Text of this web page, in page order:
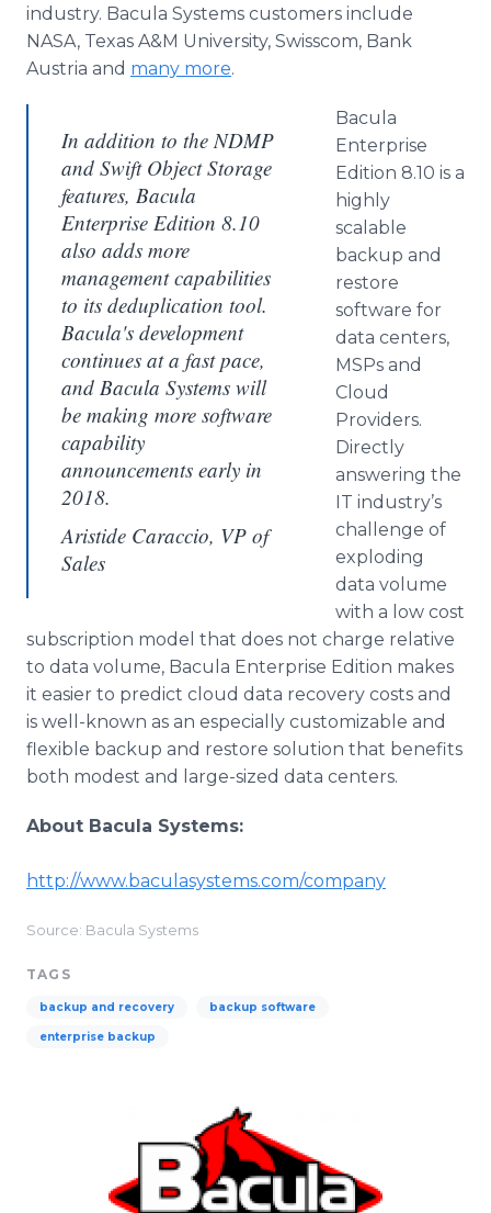
industry. Bacula Systems customers include
NASA, Texas A&M University, Swisscom, Bank
Austria and many more.
In addition to the NDMP
and Swift Object Storage
features, Bacula
Enterprise Edition 8.10
also adds more
management capabilities
to its deduplication tool.
Bacula's development
continues at a fast pace,
and Bacula Systems will
be making more software
capability
announcements early in
2018.
Aristide Caraccio, VP of
Sales
Bacula
Enterprise
Edition 8.10 is a
highly
scalable
backup and
restore
software for
data centers,
MSPs and
Cloud
Providers.
Directly
answering the
IT industry’s
challenge of
exploding
data volume
with a low cost
subscription model that does not charge relative
to data volume, Bacula Enterprise Edition makes
it easier to predict cloud data recovery costs and
is well-known as an especially customizable and
flexible backup and restore solution that benefits
both modest and large-sized data centers.
About Bacula Systems:
​http://www.baculasystems.com/company
Source: Bacula Systems
TAGS
backup and recovery backup software
enterprise backup